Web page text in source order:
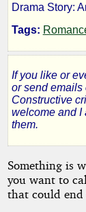
on
My
Mind
by
Drama Story:
Tags:
If you like or
or send emails
Constructive
welcome and I
them.
Something is
you want to
that could